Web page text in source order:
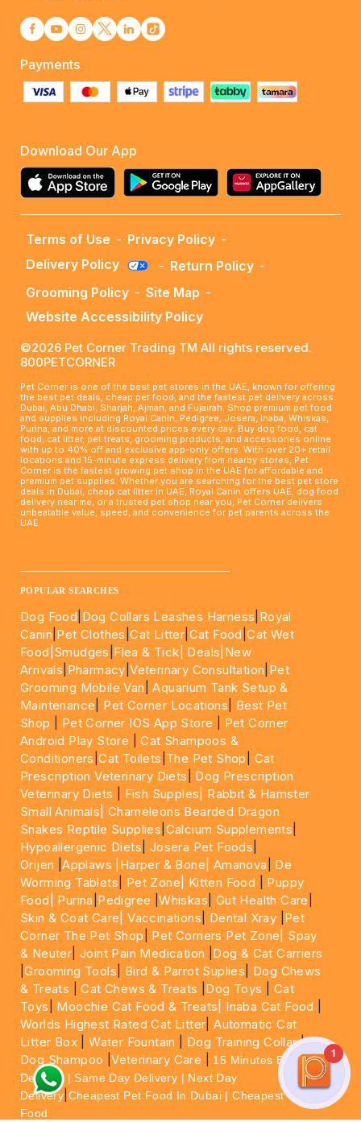
Payments
Download Our App
Terms of Use - Privacy Policy -
Delivery Policy
- Return Policy -
Grooming Policy - Site Map -
Website Accessibility Policy
©2026 Pet Corner Trading TM All rights reserved.
800PETCORNER
Pet Corner is one of the best pet stores in the UAE, known for offering
the best pet deals, cheap pet food, and the fastest pet delivery across
Dubai, Abu Dhabi, Sharjah, Ajman, and Fujairah. Shop premium pet food
and supplies including Royal Canin, Pedigree, Josera, Inaba, Whiskas,
Purina, and more at discounted prices every day. Buy dog food, cat
food, cat litter, pet treats, grooming products, and accessories online
with up to 40% off and exclusive app-only offers. With over 20+ retail
locations and 15-minute express delivery from nearby stores, Pet
Corner is the fastest growing pet shop in the UAE for affordable and
premium pet supplies. Whether you are searching for the best pet store
deals in Dubai, cheap cat litter in UAE, Royal Canin offers UAE, dog food
delivery near me, or a trusted pet shop near you, Pet Corner delivers
unbeatable value, speed, and convenience for pet parents across the
UAE.
POPULAR SEARCHES
Dog Food Dog Collars Leashes Harness Royal
Canin Pet Clothes |Cat Litter Cat Food |Cat Wet
Food| Smudges Flea & Tick| Deals |New
Arrivals Pharmacy |Veterinary Consultation Pet
Grooming Mobile Van |Aquarium Tank Setup &
Maintenance
Pet Corner Locations
Best Pet
Shop
Pet Corner IOS App Store
Pet Corner
Android Play Store |Cat Shampoos &
Conditioners |Cat Toilets The Pet Shop
Cat
Prescription Veterinary Diets
Dog Prescription
Veterinary Diets
Fish Supples|
Rabbit & Hamster
Small Animals|Chameleons Bearded Dragon
Snakes Reptile Supplies Calcium Supplements
Hypoallergenic Diets Josera Pet Foods
Orijen |Applaws |Harper & Bone| Amanova
De
Worming Tablets
Pet Zone| Kitten Food
Puppy
Food|
Purina Pedigree |Whiskas Gut Health Care
Skin & Coat Care| Vaccinations Dental Xray Pet
Corner The Pet Shop
Pet Corners Pet Zone|
Spay
& Neuter |Joint Pain Medication
Dog & Cat Carriers
|Grooming Tools Bird & Parrot Suplies
Dog Chews
& Treats |Cat Chews & Treats Dog Toys
Cat
Toys
Moochie Cat Food & Treats| Inaba Cat Food
Worlds Highest Rated Cat Litter |Automatic Cat
Litter Box |Water Fountain Dog Training Collar|
Dog Shampoo |Veterinary Care
15 Minutes Express
Delivery | Same Day Delivery | Next Day
Delivery Cheapest Pet Food In Dubai | Cheapest Cat
Food
1